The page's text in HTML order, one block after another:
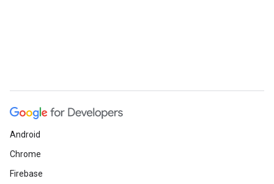
Android
Chrome
Firebase